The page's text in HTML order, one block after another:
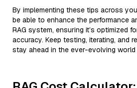
By implementing these tips across
be able to enhance the performance
RAG system, ensuring it’s optimized
accuracy. Keep testing, iterating, and
stay ahead in the ever-evolving world